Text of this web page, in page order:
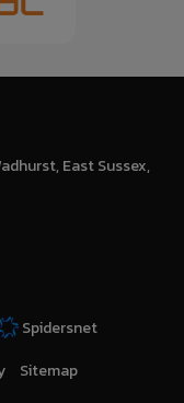
East Sussex
Spidersnet
Sitemap